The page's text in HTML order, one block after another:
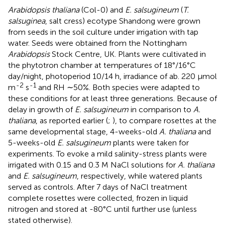
Arabidopsis thaliana(Col-0) and E. salsugineum (T.
salsuginea, salt cress) ecotype Shandong were grown
from seeds in the soil culture under irrigation with tap
water. Seeds were obtained from the Nottingham
ArabidopsisStock Centre, UK. Plants were cultivated in
the phytotron chamber at temperatures of 18°/16°C
day/night, photoperiod 10/14 h, irradiance of ab. 220 μmol
m-2 s-1 and RH ∼50%. Both species were adapted to
these conditions for at least three generations. Because of
delay in growth of E. salsugineum in comparison to A.
thaliana, as reported earlier (; ), to compare rosettes at the
same developmental stage, 4-weeks-old A. thalianaand
5-weeks-old E. salsugineum plants were taken for
experiments. To evoke a mild salinity-stress plants were
irrigated with 0.15 and 0.3 M NaCl solutions for A. thaliana
and E. salsugineum, respectively, while watered plants
served as controls. After 7 days of NaCl treatment
complete rosettes were collected, frozen in liquid
nitrogen and stored at -80°C until further use (unless
stated otherwise).